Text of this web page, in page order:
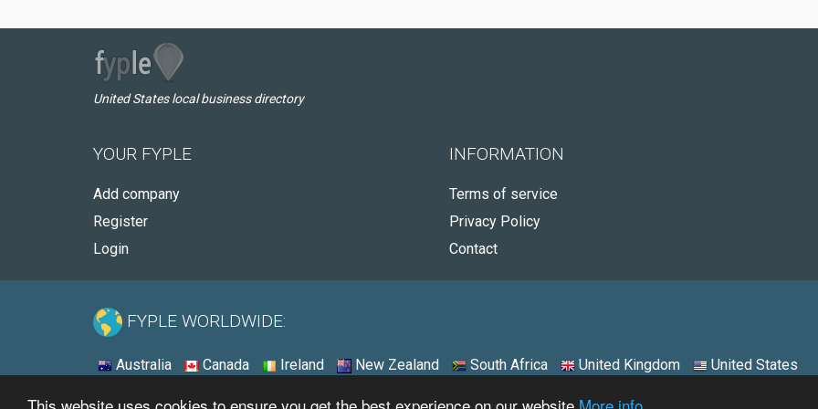
This website uses cookies to ensure you get the best experience on our website More info
United States local business directory
YOUR FYPLE
Add company
Register
Login
INFORMATION
Terms of service
Privacy Policy
Contact
FYPLE WORLDWIDE:
Australia Canada Ireland New Zealand South Africa United Kingdom United States
© 2026 - Fyple United States